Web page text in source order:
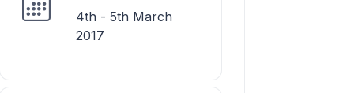
4th - 5th March
2017